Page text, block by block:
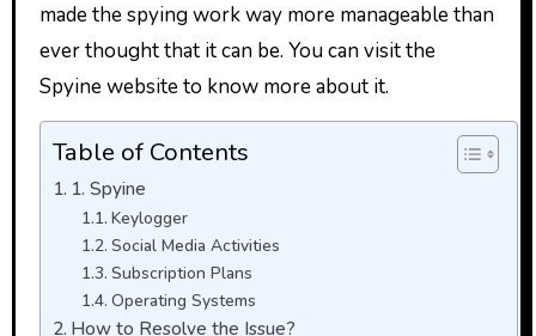
made the spying work way more manageable than
ever thought that it can be. You can visit the
Spyine website to know more about it.
Table of Contents
1. Spyine
Keylogger
Social Media Activities
Subscription Plans
Operating Systems
How to Resolve the Issue?